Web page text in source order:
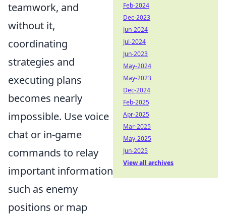
teamwork, and
without it,
coordinating
strategies and
executing plans
becomes nearly
impossible. Use voice
chat or in-game
commands to relay
important information
such as enemy
positions or map
Feb-2024
Dec-2023
Jun-2024
Jul-2024
Jun-2023
May-2024
May-2023
Dec-2024
Feb-2025
Apr-2025
Mar-2025
May-2025
Jun-2025
View all archives